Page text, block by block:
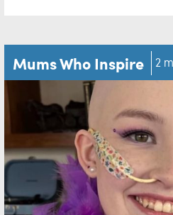
Mums Who Inspire 2